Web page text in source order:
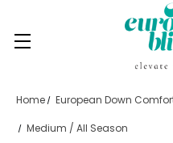
Skip to
Home European Down
Medium / All Season